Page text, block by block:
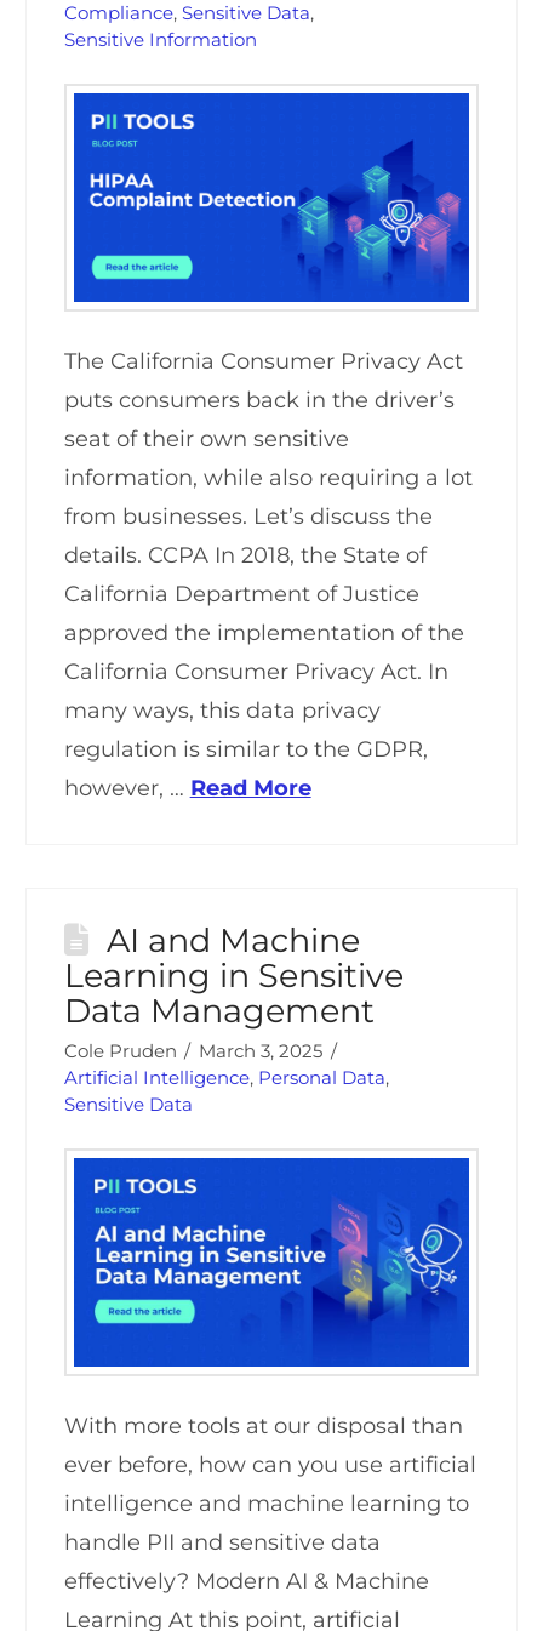
Compliance, Sensitive Data,
Sensitive Information
The California Consumer Privacy Act
puts consumers back in the driver’s
seat of their own sensitive
information, while also requiring a lot
from businesses. Let’s discuss the
details. CCPA In 2018, the State of
California Department of Justice
approved the implementation of the
California Consumer Privacy Act. In
many ways, this data privacy
regulation is similar to the GDPR,
however, … Read More
AI and Machine
Learning in Sensitive
Data Management
Cole Pruden
March 3, 2025
Artificial Intelligence, Personal Data,
Sensitive Data
With more tools at our disposal than
ever before, how can you use artificial
intelligence and machine learning to
handle PII and sensitive data
effectively? Modern AI & Machine
Learning At this point, artificial